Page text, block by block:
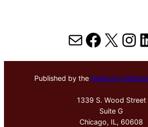
MailX
Published by the Hektoen
1339 S. Wood Street
Suite G
Chicago, IL, 60608